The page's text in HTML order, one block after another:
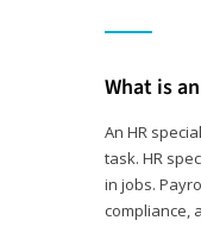
What is
An HR
task. HR
in jobs.
compliance,